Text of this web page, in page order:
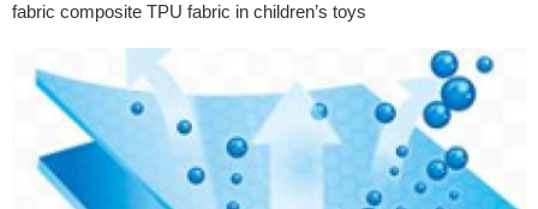
fabric composite TPU fabric in children’s toys